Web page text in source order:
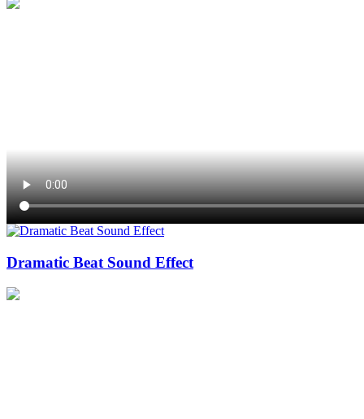
Dramatic Beat Sound Effect